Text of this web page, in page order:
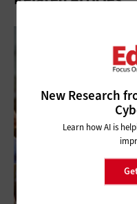
New Research
Learn how AI is